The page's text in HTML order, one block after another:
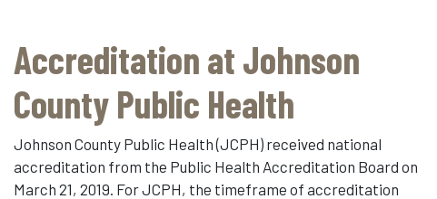
Accreditation at Johnson
County Public Health
Johnson County Public Health (JCPH) received national
accreditation from the Public Health Accreditation Board on
March 21, 2019. For JCPH, the timeframe of accreditation